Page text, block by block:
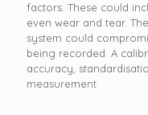
factors. These could
even wear and tear.
system could
being recorded. A
accuracy,
measurement